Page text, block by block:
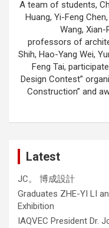
A team of students,
Huang, Yi-Feng
Wang, Xian-
professors of
Shih, Hao-Yang Wei,
Feng Tai,
Design Contest”
Construction” and
Latest
JC。 博成設計
Graduates ZHE-YI LI
Exhibition
IAQVEC President Dr.